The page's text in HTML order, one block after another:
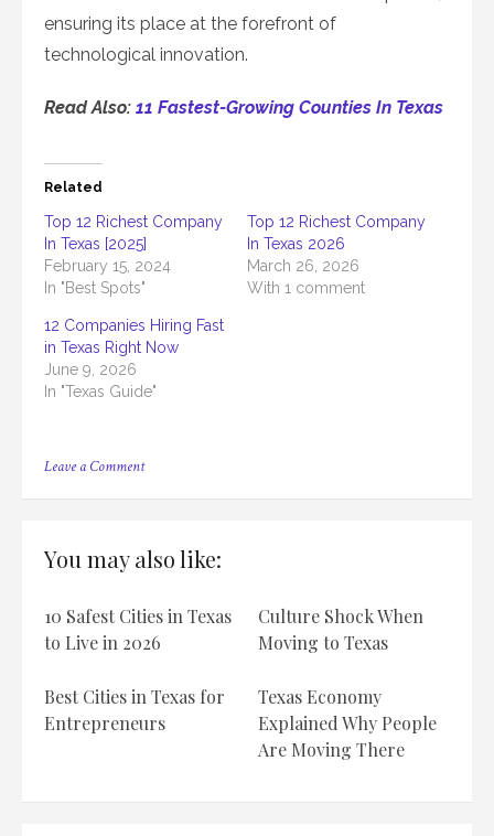
ensuring its place at the forefront of
technological innovation.
Read Also: 11 Fastest-Growing Counties In Texas
Related
Top 12 Richest Company
In Texas [2025]
February 15, 2024
In "Best Spots"
Top 12 Richest Company
In Texas 2026
March 26, 2026
With 1 comment
12 Companies Hiring Fast
in Texas Right Now
June 9, 2026
In "Texas Guide"
Leave a Commenton
Companies
2025
You may also like:
10 Safest Cities in Texas
to Live in 2026
Culture Shock When
Moving to Texas
Best Cities in Texas for
Entrepreneurs
Texas Economy
Explained Why People
Are Moving There